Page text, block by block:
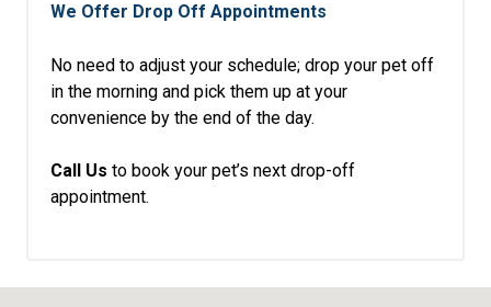
We Offer Drop Off Appointments
No need to adjust your schedule; drop your pet off
in the morning and pick them up at your
convenience by the end of the day.
Call Us to book your pet’s next drop-off
appointment.